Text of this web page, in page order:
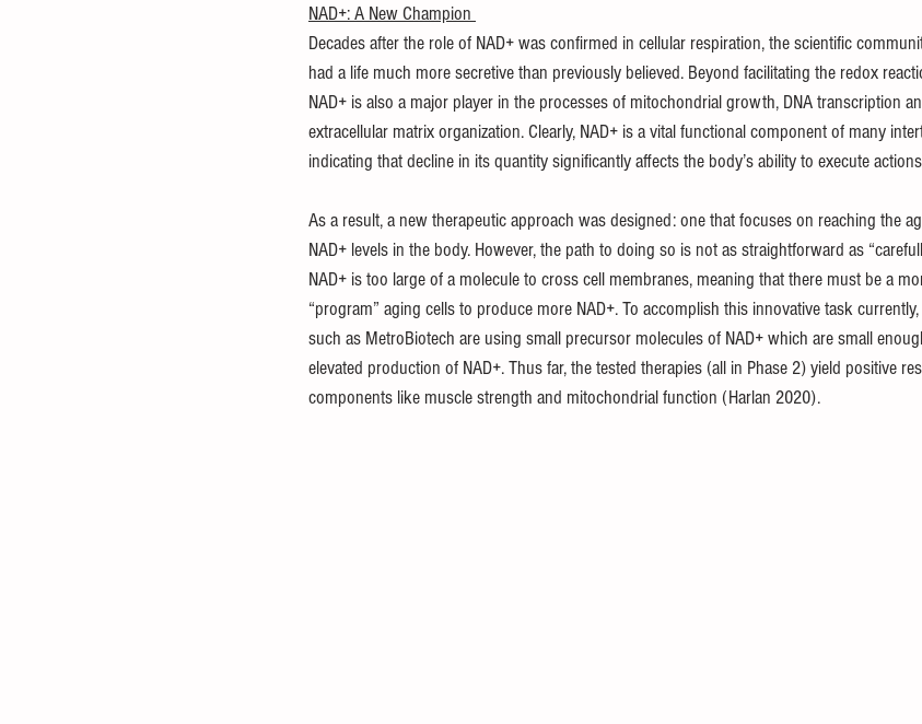
NAD+: A New Champion
Decades after the role of NAD+ was confirmed in cellular respiration, the scientific
had a life much more secretive than previously believed. Beyond facilitating the redox
NAD+ is also a major player in the processes of mitochondrial growth, DNA transcription
extracellular matrix organization. Clearly, NAD+ is a vital functional component of many
indicating that decline in its quantity significantly affects the body’s ability to execute
As a result, a new therapeutic approach was designed: one that focuses on reaching the
NAD+ levels in the body. However, the path to doing so is not as straightforward as
NAD+ is too large of a molecule to cross cell membranes, meaning that there must be a
“program” aging cells to produce more NAD+. To accomplish this innovative task
such as MetroBiotech are using small precursor molecules of NAD+ which are small
elevated production of NAD+. Thus far, the tested therapies (all in Phase 2) yield positive
components like muscle strength and mitochondrial function (Harlan 2020).